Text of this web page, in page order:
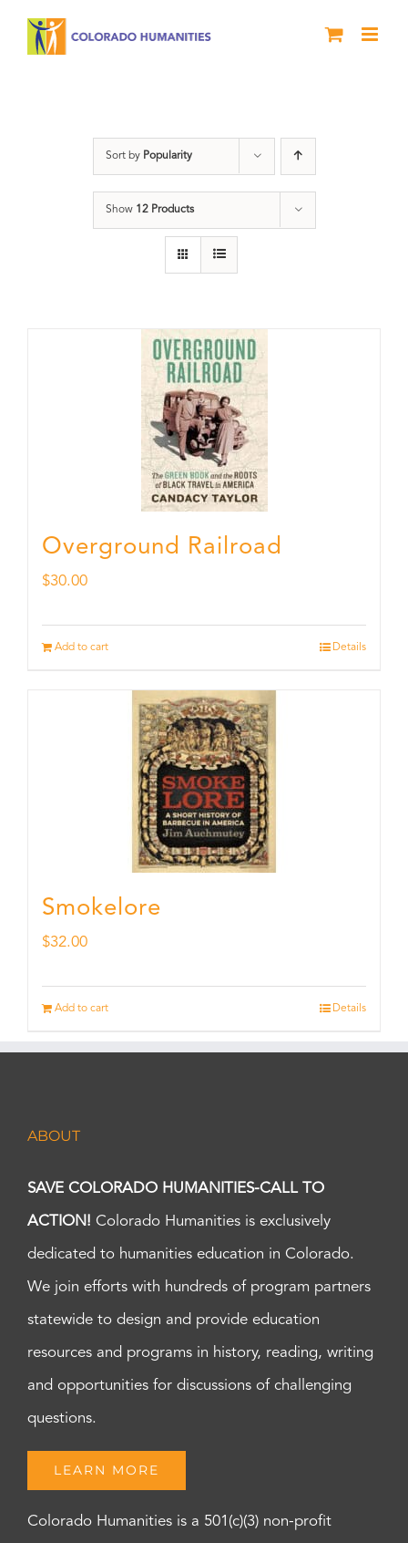
Sort by Popularity
Show 12 Products
Overground Railroad
$30.00
Add to cart Details
Smokelore
$32.00
Add to cart Details
ABOUT
SAVE COLORADO HUMANITIES-CALL TO
ACTION! Colorado Humanities is exclusively
dedicated to humanities education in Colorado.
We join efforts with hundreds of program partners
statewide to design and provide education
resources and programs in history, reading, writing
and opportunities for discussions of challenging
questions.
LEARN MORE
Colorado Humanities is a 501(c)(3) non-profit